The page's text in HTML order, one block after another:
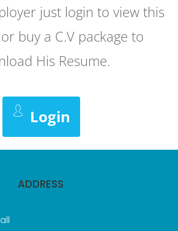
just login to view this
buy a C.V package to
His Resume.
Login
ADDRESS